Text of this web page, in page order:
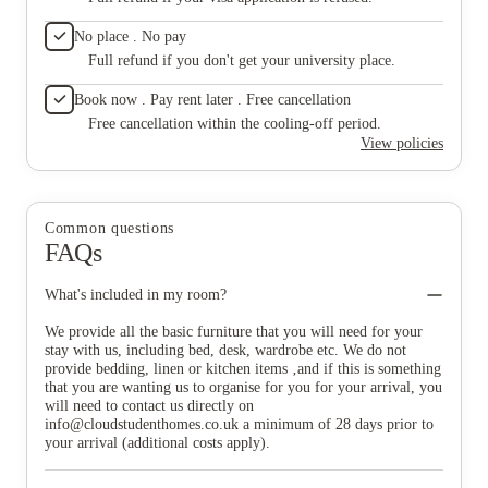
trouble
and a
in one
too
Nothing major that affected my overall experience. I’d happily
recommend St Mary’s to students who want a safe, social, and
well-managed place to live.
No place . No pay
Full refund if you don't get your university place.
Book now . Pay rent later . Free cancellation
Free cancellation within the cooling-off period.
View policies
Common questions
FAQs
What's included in my room?
We provide all the basic furniture that you will need for your
stay with us, including bed, desk, wardrobe etc. We do not
provide bedding, linen or kitchen items ‚and if this is something
that you are wanting us to organise for you for your arrival, you
will need to contact us directly on
info@cloudstudenthomes.co.uk a minimum of 28 days prior to
your arrival (additional costs apply).